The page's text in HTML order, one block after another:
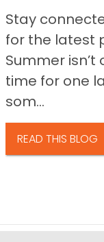
Stay
for the latest
Summer isn’t
time for one
som...
READ THIS BLOG